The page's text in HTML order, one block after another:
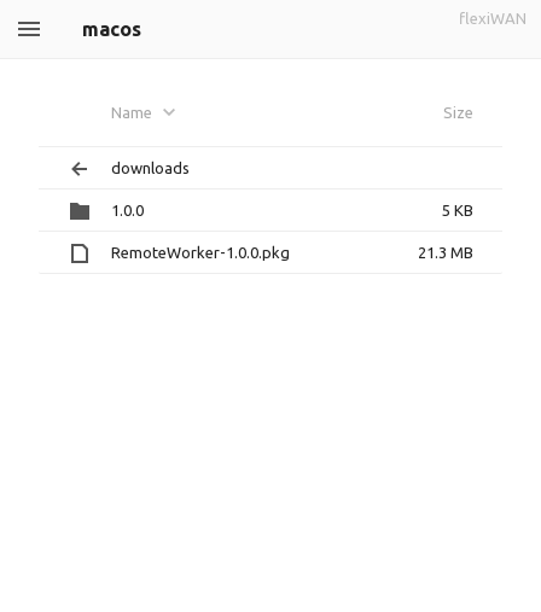
macos flexiWAN
Name Size
downloads
1.0.0 5 KB
RemoteWorker-1.0.0.pkg 21.3 MB